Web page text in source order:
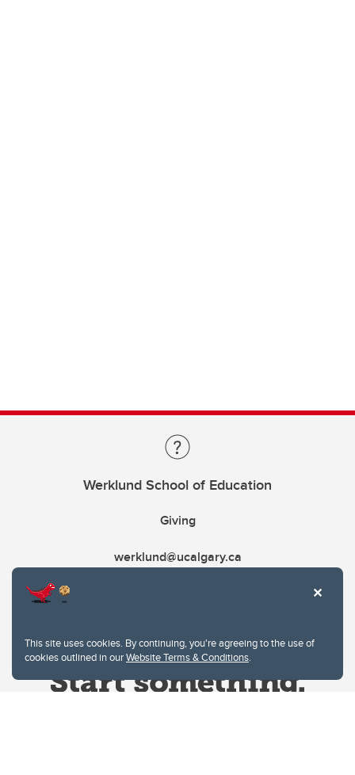
This site uses cookies. By continuing, you're agreeing to the use of
cookies outlined in ourWebsite Terms & Conditions.
Werklund School of Education
Giving
werklund@ucalgary.ca